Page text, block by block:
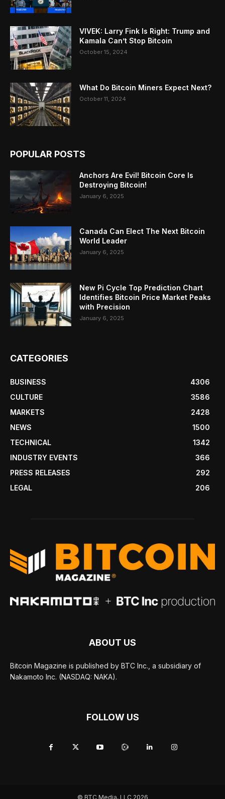
VIVEK: Larry Fink Is Right: Trump and
Kamala Can’t Stop Bitcoin
October 15, 2024
What Do Bitcoin Miners Expect Next?
October 11, 2024
POPULAR POSTS
Anchors Are Evil! Bitcoin Core Is
Destroying Bitcoin!
January 6, 2025
Canada Can Elect The Next Bitcoin
World Leader
January 6, 2025
New Pi Cycle Top Prediction Chart
Identifies Bitcoin Price Market Peaks
with Precision
January 6, 2025
CATEGORIES
BUSINESS
4306
CULTURE
3586
MARKETS
2428
NEWS
1500
TECHNICAL
1342
INDUSTRY EVENTS
366
PRESS RELEASES
292
LEGAL
206
ABOUT US
Bitcoin Magazine is published by BTC Inc., a subsidiary of
Nakamoto Inc. (NASDAQ: NAKA).
FOLLOW US
© BTC Media, LLC 2026